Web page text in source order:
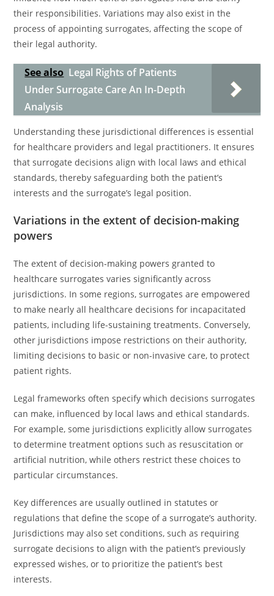
their responsibilities. Variations may also exist in the
process of appointing surrogates, affecting the scope of
their legal authority.
See also Legal Rights of Patients
Under Surrogate Care An In-Depth
Analysis
Understanding these jurisdictional differences is essential
for healthcare providers and legal practitioners. It ensures
that surrogate decisions align with local laws and ethical
standards, thereby safeguarding both the patient’s
interests and the surrogate’s legal position.
Variations in the extent of decision-making
powers
The extent of decision-making powers granted to
healthcare surrogates varies significantly across
jurisdictions. In some regions, surrogates are empowered
to make nearly all healthcare decisions for incapacitated
patients, including life-sustaining treatments. Conversely,
other jurisdictions impose restrictions on their authority,
limiting decisions to basic or non-invasive care, to protect
patient rights.
Legal frameworks often specify which decisions surrogates
can make, influenced by local laws and ethical standards.
For example, some jurisdictions explicitly allow surrogates
to determine treatment options such as resuscitation or
artificial nutrition, while others restrict these choices to
particular circumstances.
Key differences are usually outlined in statutes or
regulations that define the scope of a surrogate’s authority.
Jurisdictions may also set conditions, such as requiring
surrogate decisions to align with the patient’s previously
expressed wishes, or to prioritize the patient’s best
interests.